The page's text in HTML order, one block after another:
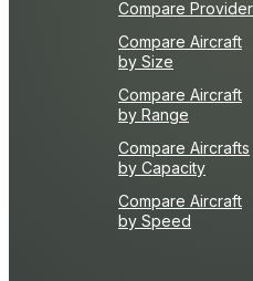
Compare
Compare Aircraft
by Size
Compare Aircraft
by Range
Compare Aircrafts
by Capacity
Compare Aircraft
by Speed